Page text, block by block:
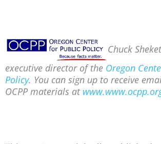
Chuck
executive director of the Oregon
Policy. You can sign up to receive
OCPP materials at